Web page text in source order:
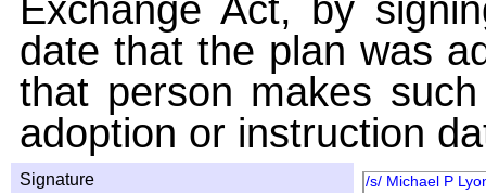
date that the plan was
that person makes
adoption or instruction
Signature /s/ Michael P